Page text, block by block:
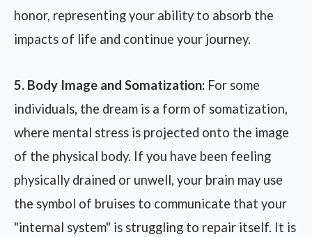
honor, representing your ability to absorb the
impacts of life and continue your journey.
5. Body Image and Somatization: For some
individuals, the dream is a form of somatization,
where mental stress is projected onto the image
of the physical body. If you have been feeling
physically drained or unwell, your brain may use
the symbol of bruises to communicate that your
"internal system" is struggling to repair itself. It is